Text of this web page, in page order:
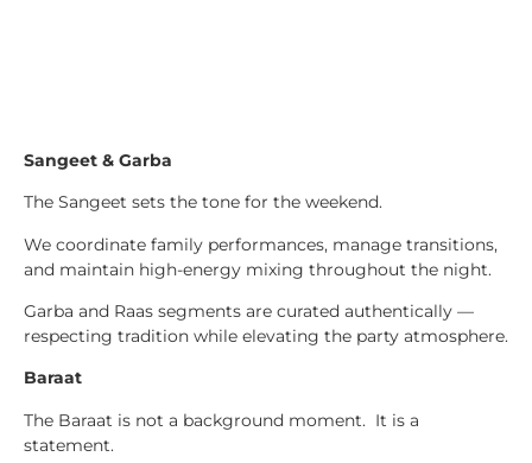
Sangeet & Garba
The Sangeet sets the tone for the weekend.
We coordinate family performances, manage transitions,
and maintain high-energy mixing throughout the night.
Garba and Raas segments are curated authentically —
respecting tradition while elevating the party atmosphere.
Baraat
The Baraat is not a background moment. It is a
statement.